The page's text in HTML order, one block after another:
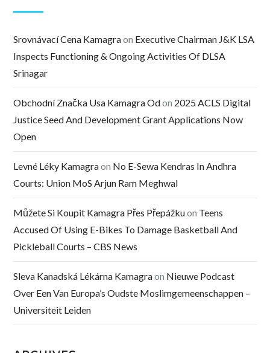
Srovnávací Cena Kamagraon Executive Chairman J&K LSA
Inspects Functioning & Ongoing Activities Of DLSA
Srinagar
Obchodní Značka Usa Kamagra Odon 2025 ACLS Digital
Justice Seed And Development Grant Applications Now
Open
Levné Léky Kamagraon No E-Sewa Kendras In Andhra
Courts: Union MoS Arjun Ram Meghwal
Můžete Si Koupit Kamagra Přes Přepážkuon Teens
Accused Of Using E-Bikes To Damage Basketball And
Pickleball Courts – CBS News
Sleva Kanadská Lékárna Kamagraon Nieuwe Podcast
Over Een Van Europa’s Oudste Moslimgemeenschappen –
Universiteit Leiden